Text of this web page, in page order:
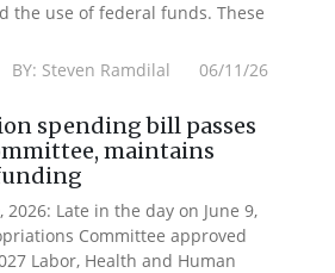
the use of federal funds. These
BY: Steven Ramdilal 06/11/26
spending bill passes
maintains
2026: Late in the day on June 9,
Committee approved
Labor, Health and Human